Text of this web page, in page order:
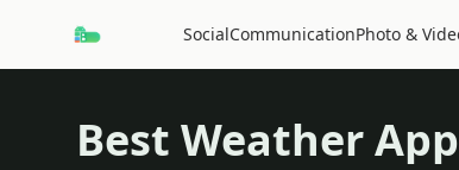
SocialCommunicationPhoto &
Best Weather